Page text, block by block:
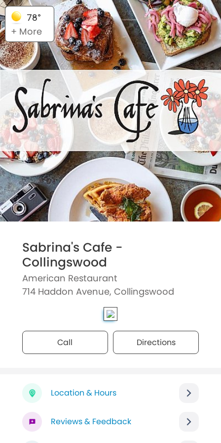
78°
+ More
Sabrina's Cafe -
Collingswood
American Restaurant
714 Haddon Avenue, Collingswood
Call Directions
Location & Hours
Reviews & Feedback